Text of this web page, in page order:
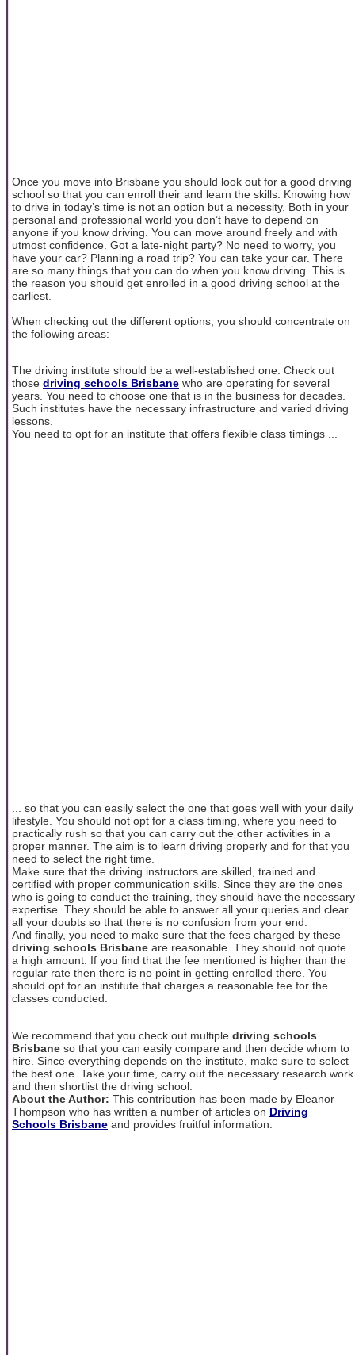
Once you move into Brisbane you should look out for a good driving
school so that you can enroll their and learn the skills. Knowing how
to drive in today’s time is not an option but a necessity. Both in your
personal and professional world you don’t have to depend on
anyone if you know driving. You can move around freely and with
utmost confidence. Got a late-night party? No need to worry, you
have your car? Planning a road trip? You can take your car. There
are so many things that you can do when you know driving. This is
the reason you should get enrolled in a good driving school at the
earliest.
When checking out the different options, you should concentrate on
the following areas:
The driving institute should be a well-established one. Check out
those driving schools Brisbane who are operating for several
years. You need to choose one that is in the business for decades.
Such institutes have the necessary infrastructure and varied driving
lessons.
You need to opt for an institute that offers flexible class timings ...
... so that you can easily select the one that goes well with your daily
lifestyle. You should not opt for a class timing, where you need to
practically rush so that you can carry out the other activities in a
proper manner. The aim is to learn driving properly and for that you
need to select the right time.
Make sure that the driving instructors are skilled, trained and
certified with proper communication skills. Since they are the ones
who is going to conduct the training, they should have the necessary
expertise. They should be able to answer all your queries and clear
all your doubts so that there is no confusion from your end.
And finally, you need to make sure that the fees charged by these
driving schools Brisbane are reasonable. They should not quote
a high amount. If you find that the fee mentioned is higher than the
regular rate then there is no point in getting enrolled there. You
should opt for an institute that charges a reasonable fee for the
classes conducted.
We recommend that you check out multiple driving schools
Brisbane so that you can easily compare and then decide whom to
hire. Since everything depends on the institute, make sure to select
the best one. Take your time, carry out the necessary research work
and then shortlist the driving school.
About the Author: This contribution has been made by Eleanor
Thompson who has written a number of articles on Driving
Schools Brisbane and provides fruitful information.